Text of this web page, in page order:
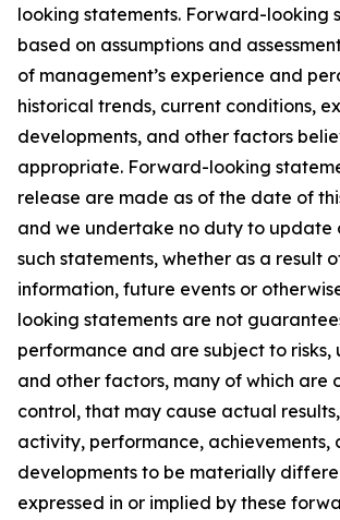
looking statements. Forward-looking
based on assumptions and
of management’s experience and
historical trends, current conditions,
developments, and other factors
appropriate. Forward-looking
release are made as of the date of
and we undertake no duty to update
such statements, whether as a result
information, future events or
looking statements are not
performance and are subject to risks,
and other factors, many of which are
control, that may cause actual
activity, performance, achievements,
developments to be materially
expressed in or implied by these